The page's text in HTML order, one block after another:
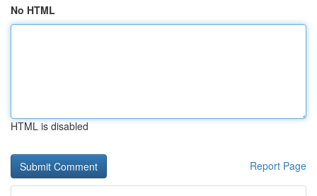
No HTML
HTML is disabled
Report Page